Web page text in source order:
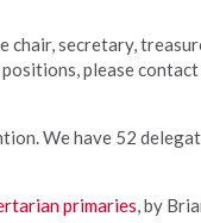
secretary,
please
We have 52
primaries, by